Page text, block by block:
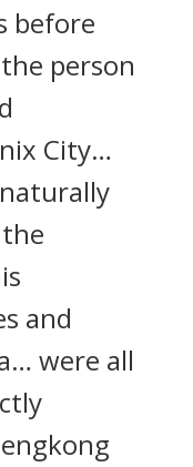
before
person
City…
and
were all